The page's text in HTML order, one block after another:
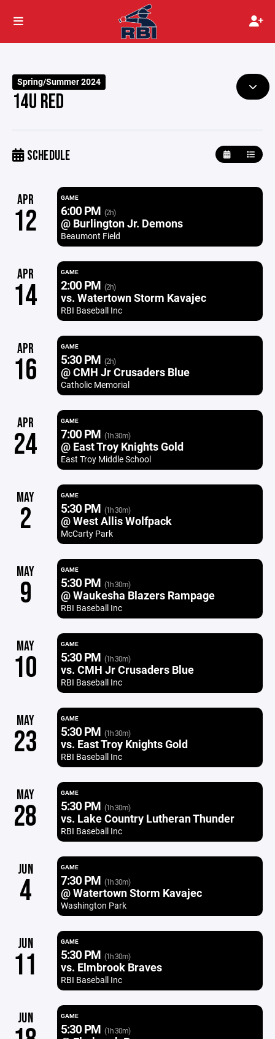
Spring/Summer 2024
14U RED
SCHEDULE
APR
12
GAME
6:00 PM (2h)
@ Burlington Jr. Demons
Beaumont Field
APR
14
GAME
2:00 PM (2h)
vs. Watertown Storm Kavajec
RBI Baseball Inc
APR
16
GAME
5:30 PM (2h)
@ CMH Jr Crusaders Blue
Catholic Memorial
APR
24
GAME
7:00 PM (1h 30m)
@ East Troy Knights Gold
East Troy Middle School
MAY
2
GAME
5:30 PM (1h 30m)
@ West Allis Wolfpack
McCarty Park
MAY
9
GAME
5:30 PM (1h 30m)
@ Waukesha Blazers Rampage
RBI Baseball Inc
MAY
10
GAME
5:30 PM (1h 30m)
vs. CMH Jr Crusaders Blue
RBI Baseball Inc
MAY
23
GAME
5:30 PM (1h 30m)
vs. East Troy Knights Gold
RBI Baseball Inc
MAY
28
GAME
5:30 PM (1h 30m)
vs. Lake Country Lutheran Thunder
RBI Baseball Inc
JUN
4
GAME
7:30 PM (1h 30m)
@ Watertown Storm Kavajec
Washington Park
JUN
11
GAME
5:30 PM (1h 30m)
vs. Elmbrook Braves
RBI Baseball Inc
JUN GAME
5:30 PM (1h 30m)